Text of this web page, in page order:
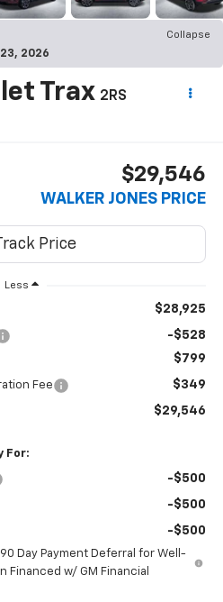
Collapse
2026
Trax 2RS
$29,546
WALKER JONES PRICE
Less
$28,925
-$528
$799
Fee $349
$29,546
For:
-$500
-$500
-$500
Day Payment Deferral for Well-
Financed w/ GM Financial